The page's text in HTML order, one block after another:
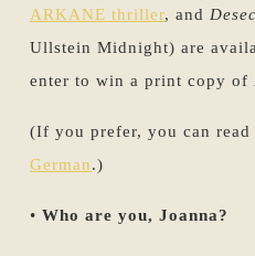
ARKANE thriller, and
Ullstein Midnight) are
enter to win a print copy of
(If you prefer, you can read
German.)
• Who are you, Joanna?